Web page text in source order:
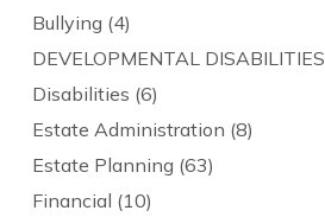
Bullying (4)
DEVELOPMENTAL DISABILITIES
Disabilities (6)
Estate Administration (8)
Estate Planning (63)
Financial (10)